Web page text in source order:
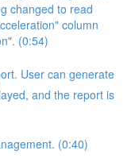
changed to read
column
(0:54)
User can generate
and the report is
(0:40)